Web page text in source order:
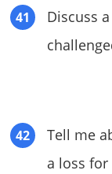
Discuss
Tell me
a loss